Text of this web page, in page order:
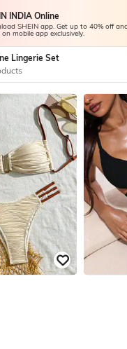
INDIA Online
SHEIN app. Get up to 40% off
mobile app exclusively.
Lingerie Set